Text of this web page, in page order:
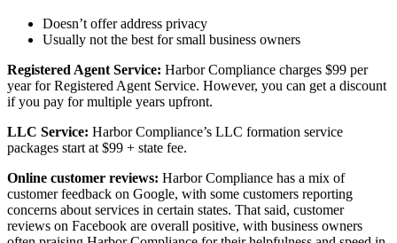
Doesn’t offer address privacy
Usually not the best for small business owners
Registered Agent Service: Harbor Compliance charges $99 per
year for Registered Agent Service. However, you can get a discount
if you pay for multiple years upfront.
LLC Service: Harbor Compliance’s LLC formation service
packages start at $99 + state fee.
Online customer reviews: Harbor Compliance has a mix of
customer feedback on Google, with some customers reporting
concerns about services in certain states. That said, customer
reviews on Facebook are overall positive, with business owners